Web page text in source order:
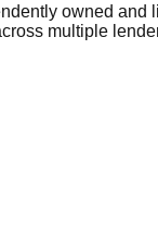
owned
multiple